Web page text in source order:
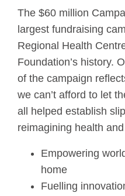
The $60 million
largest fundraising
Regional Health
Foundation’s history.
of the campaign
we can’t afford to let
all helped establish
reimagining health
Empowering
home
Fuelling